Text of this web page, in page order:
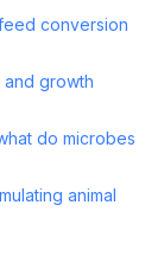
conversion
growth
do microbes
animal